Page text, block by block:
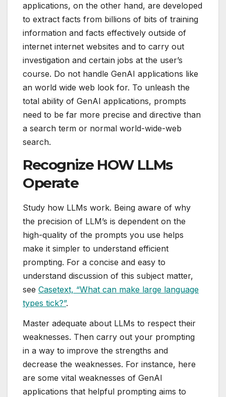
applications, on the other hand, are developed
to extract facts from billions of bits of training
information and facts effectively outside of
internet internet websites and to carry out
investigation and certain jobs at the user’s
course. Do not handle GenAI applications like
an world wide web look for. To unleash the
total ability of GenAI applications, prompts
need to be far more precise and directive than
a search term or normal world-wide-web
search.
Recognize HOW LLMs
Operate
Study how LLMs work. Being aware of why
the precision of LLM’s is dependent on the
high-quality of the prompts you use helps
make it simpler to understand efficient
prompting. For a concise and easy to
understand discussion of this subject matter,
see Casetext, “What can make large language
types tick?”.
Master adequate about LLMs to respect their
weaknesses. Then carry out your prompting
in a way to improve the strengths and
decrease the weaknesses. For instance, here
are some vital weaknesses of GenAI
applications that helpful prompting aims to